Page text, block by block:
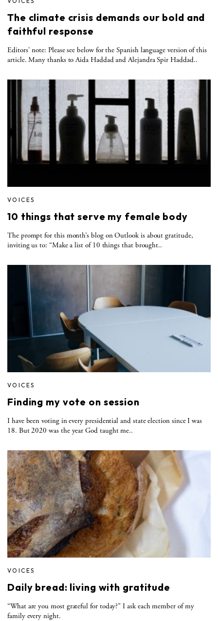
The climate crisis demands our bold and
faithful response
Editors' note: Please see below for the Spanish language version of this
article. Many thanks to Aida Haddad and Alejandra Spir Haddad..
VOICES
10 things that serve my female body
The prompt for this month’s blog on Outlook is about gratitude,
inviting us to: “Make a list of 10 things that brought..
VOICES
Finding my vote on session
I have been voting in every presidential and state election since I was
18. But 2020 was the year God taught me..
VOICES
Daily bread: living with gratitude
“What are you most grateful for today?” I ask each member of my
family every night.